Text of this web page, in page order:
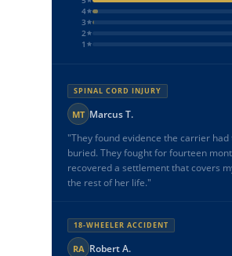
4
3
2
1
SPINAL CORD INJURY
MT Marcus T.
"They found evidence the carrier
buried. They fought for fourteen
recovered a settlement that covers
the rest of her life."
18-WHEELER ACCIDENT
RA Robert A.